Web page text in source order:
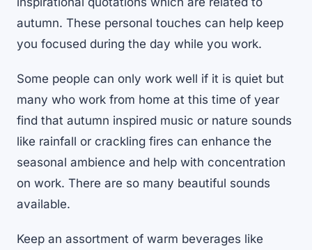
autumn. These personal touches can help keep
you focused during the day while you work.
Some people can only work well if it is quiet but
many who work from home at this time of year
find that autumn inspired music or nature sounds
like rainfall or crackling fires can enhance the
seasonal ambience and help with concentration
on work. There are so many beautiful sounds
available.
Keep an assortment of warm beverages like